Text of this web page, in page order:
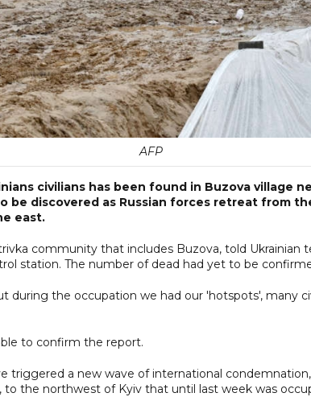
AFP
civilians has been found in Buzova village
be discovered as Russian forces retreat from
east.
community that includes Buzova, told Ukrainian
station. The number of dead had yet to be
during the occupation we had our 'hotspots', many
to confirm the report.
triggered a new wave of international
the northwest of Kyiv that until last week was